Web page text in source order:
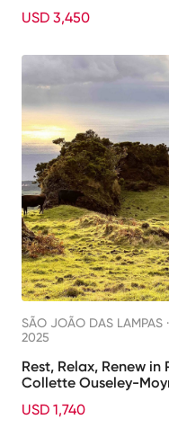
USD 3,450
SÃO JOÃO DAS LAMPAS ·
2025
Rest, Relax, Renew
Collette Ouseley-
USD 1,740